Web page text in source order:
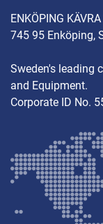
ENKÖPING
745 95 Enköping,
Sweden's leading
and Equipment.
Corporate ID No.